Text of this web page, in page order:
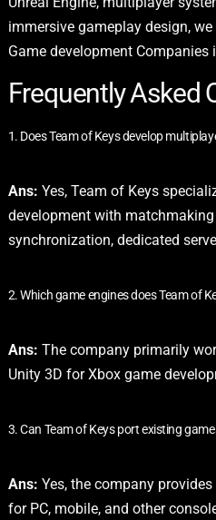
immersive gameplay design,
Game development Companies
Frequently Asked
1. Does Team of Keys develop
Ans: Yes, Team of Keys
development with
synchronization, dedicated
2. Which game engines does Team of
Ans: The company primarily
Unity 3D for Xbox game
3. Can Team of Keys port existing
Ans: Yes, the company
for PC, mobile, and other